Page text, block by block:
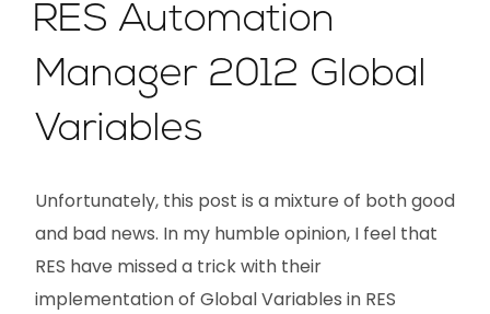
RES Automation
Manager 2012 Global
Variables
Unfortunately, this post is a mixture of both good
and bad news. In my humble opinion, I feel that
RES have missed a trick with their
implementation of Global Variables in RES